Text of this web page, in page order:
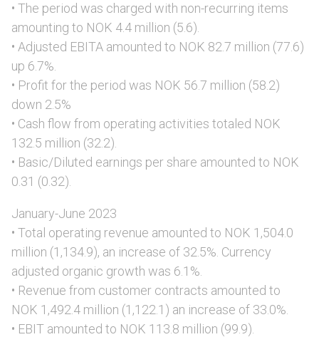
• The period was charged with non-recurring items
amounting to NOK 4.4 million (5.6).
• Adjusted EBITA amounted to NOK 82.7 million (77.6)
up 6.7%.
• Profit for the period was NOK 56.7 million (58.2)
down 2.5%
• Cash flow from operating activities totaled NOK
132.5 million (32.2).
• Basic/Diluted earnings per share amounted to NOK
0.31 (0.32).
January-June 2023
• Total operating revenue amounted to NOK 1,504.0
million (1,134.9), an increase of 32.5%. Currency
adjusted organic growth was 6.1%.
• Revenue from customer contracts amounted to
NOK 1,492.4 million (1,122.1) an increase of 33.0%.
• EBIT amounted to NOK 113.8 million (99.9).